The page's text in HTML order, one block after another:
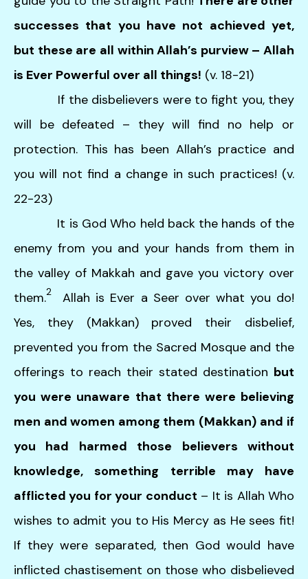
successes that you have not achieved yet,
but these are all within Allah’s purview – Allah
is Ever Powerful over all things! (v. 18-21)
If the disbelievers were to fight you, they
will be defeated – they will find no help or
protection. This has been Allah’s practice and
you will not find a change in such practices! (v.
22-23)
It is God Who held back the hands of the
enemy from you and your hands from them in
the valley of Makkah and gave you victory over
them.2
Allah is Ever a Seer over what you do!
Yes, they (Makkan) proved their disbelief,
prevented you from the Sacred Mosque and the
offerings to reach their stated destination but
you were unaware that there were believing
men and women among them (Makkan) and if
you had harmed those believers without
knowledge, something terrible may have
afflicted you for your conduct – It is Allah Who
wishes to admit you to His Mercy as He sees fit!
If they were separated, then God would have
inflicted chastisement on those who disbelieved